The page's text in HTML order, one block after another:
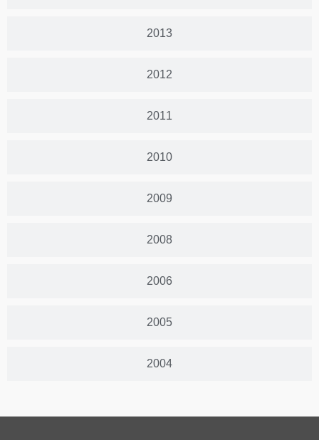
2013
2012
2011
2010
2009
2008
2006
2005
2004